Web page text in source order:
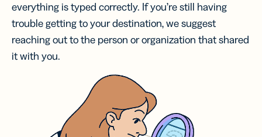
everything is typed correctly. If you’re still having
trouble getting to your destination, we suggest
reaching out to the person or organization that shared
it with you.